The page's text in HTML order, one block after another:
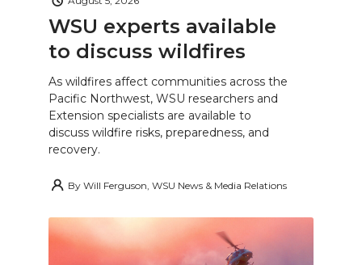
WSU experts available
to discuss wildfires
As wildfires affect communities across the
Pacific Northwest, WSU researchers and
Extension specialists are available to
discuss wildfire risks, preparedness, and
recovery.
By Will Ferguson, WSU News & Media Relations